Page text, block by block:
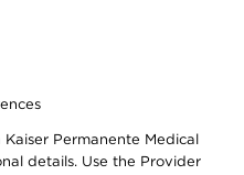
Permanente Medical
details. Use the Provider